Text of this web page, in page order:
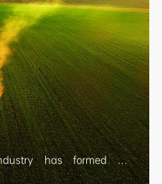
has formed an
of "intermediate -